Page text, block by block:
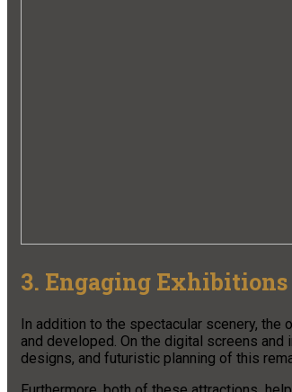
3. Engaging Exhibitions
In addition to the spectacular scenery,
and developed. On the digital screens
designs, and futuristic planning of this